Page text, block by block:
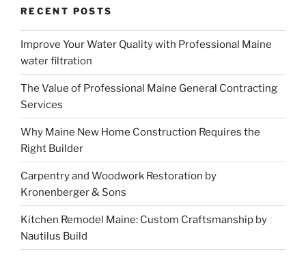
RECENT POSTS
Improve Your Water Quality with Professional Maine
water filtration
The Value of Professional Maine General Contracting
Services
Why Maine New Home Construction Requires the
Right Builder
Carpentry and Woodwork Restoration by
Kronenberger & Sons
Kitchen Remodel Maine: Custom Craftsmanship by
Nautilus Build